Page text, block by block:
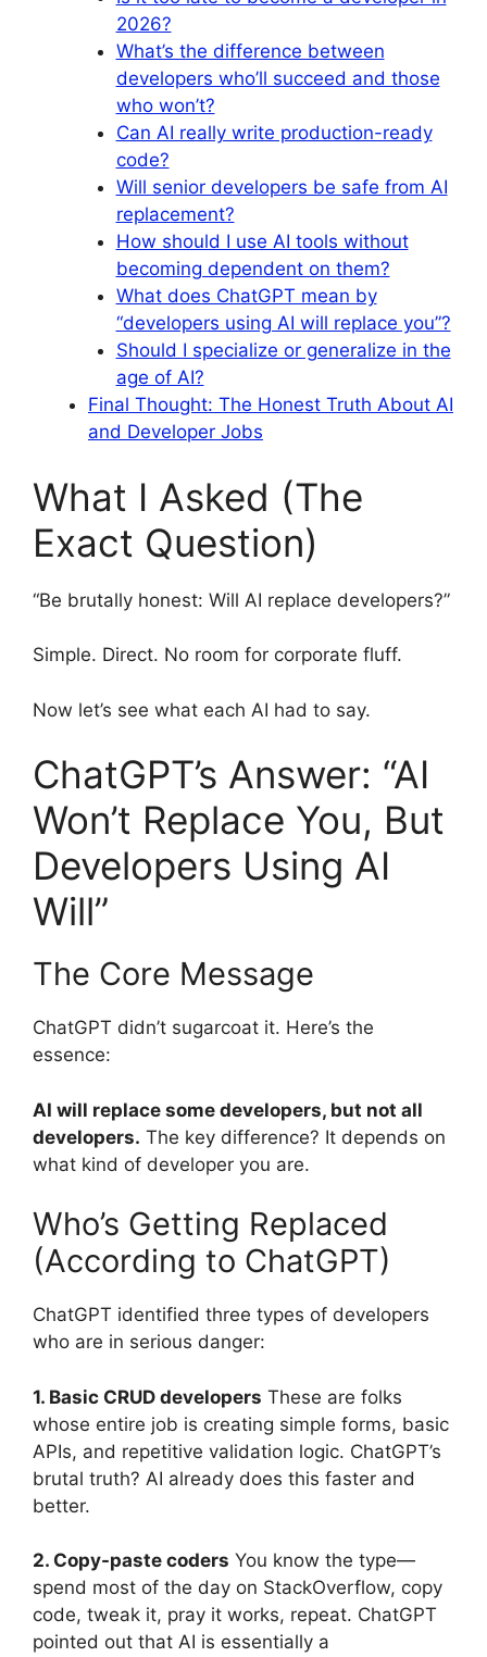
2026?
What’s the difference between
developers who’ll succeed and those
who won’t?
Can AI really write production-ready
code?
Will senior developers be safe from AI
replacement?
How should I use AI tools without
becoming dependent on them?
What does ChatGPT mean by
“developers using AI will replace you”?
Should I specialize or generalize in the
age of AI?
Final Thought: The Honest Truth About AI
and Developer Jobs
What I Asked (The
Exact Question)
“Be brutally honest: Will AI replace developers?”
Simple. Direct. No room for corporate fluff.
Now let’s see what each AI had to say.
ChatGPT’s Answer: “AI
Won’t Replace You, But
Developers Using AI
Will”
The Core Message
ChatGPT didn’t sugarcoat it. Here’s the
essence:
AI will replace some developers, but not all
developers. The key difference? It depends on
what kind of developer you are.
Who’s Getting Replaced
(According to ChatGPT)
ChatGPT identified three types of developers
who are in serious danger:
1. Basic CRUD developers These are folks
whose entire job is creating simple forms, basic
APIs, and repetitive validation logic. ChatGPT’s
brutal truth? AI already does this faster and
better.
2. Copy-paste coders You know the type—
spend most of the day on StackOverflow, copy
code, tweak it, pray it works, repeat. ChatGPT
pointed out that AI is essentially a